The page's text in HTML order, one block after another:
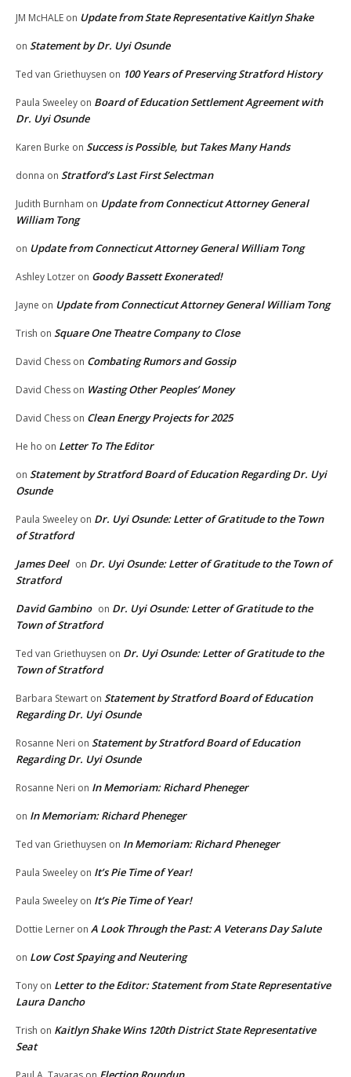
JM McHALE on Update from State Representative Kaitlyn Shake
on Statement by Dr. Uyi Osunde
Ted van Griethuysen on 100 Years of Preserving Stratford History
Paula Sweeley on Board of Education Settlement Agreement with
Dr. Uyi Osunde
Karen Burke on Success is Possible, but Takes Many Hands
donna on Stratford’s Last First Selectman
Judith Burnham on Update from Connecticut Attorney General
William Tong
on Update from Connecticut Attorney General William Tong
Ashley Lotzer on Goody Bassett Exonerated!
Jayne on Update from Connecticut Attorney General William Tong
Trish on Square One Theatre Company to Close
David Chess on Combating Rumors and Gossip
David Chess on Wasting Other Peoples’ Money
David Chess on Clean Energy Projects for 2025
He ho on Letter To The Editor
on Statement by Stratford Board of Education Regarding Dr. Uyi
Osunde
Paula Sweeley on Dr. Uyi Osunde: Letter of Gratitude to the Town
of Stratford
James Deel on Dr. Uyi Osunde: Letter of Gratitude to the Town of
Stratford
David Gambino on Dr. Uyi Osunde: Letter of Gratitude to the
Town of Stratford
Ted van Griethuysen on Dr. Uyi Osunde: Letter of Gratitude to the
Town of Stratford
Barbara Stewart on Statement by Stratford Board of Education
Regarding Dr. Uyi Osunde
Rosanne Neri on Statement by Stratford Board of Education
Regarding Dr. Uyi Osunde
Rosanne Neri on In Memoriam: Richard Pheneger
on In Memoriam: Richard Pheneger
Ted van Griethuysen on In Memoriam: Richard Pheneger
Paula Sweeley on It’s Pie Time of Year!
Paula Sweeley on It’s Pie Time of Year!
Dottie Lerner on A Look Through the Past: A Veterans Day Salute
on Low Cost Spaying and Neutering
Tony on Letter to the Editor: Statement from State Representative
Laura Dancho
Trish on Kaitlyn Shake Wins 120th District State Representative
Seat